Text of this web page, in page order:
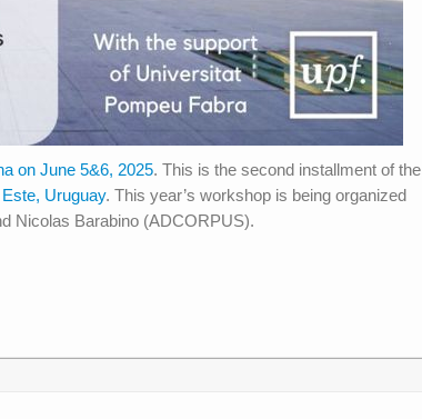
on June 5&6, 2025. This is the second installment of the
Uruguay. This year’s workshop is being organized
Nicolas Barabino (ADCORPUS).